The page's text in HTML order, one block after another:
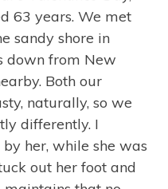
63 years. We met
sandy shore in
down from New
Both our
naturally, so we
differently. I
her, while she was
out her foot and